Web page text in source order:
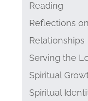
Reading
Reflections
Relationships
Serving the
Spiritual
Spiritual